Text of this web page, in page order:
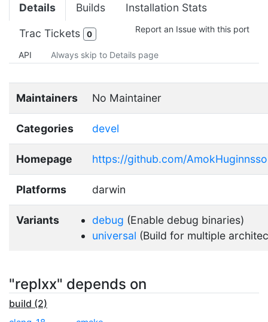
Details Builds Installation Stats
Trac Tickets 0 Report an Issue with this port
API Always skip to Details page
Maintainers No Maintainer
Categories devel
Homepage https://github.com/
Platforms darwin
Variants debug (Enable debug binaries)
universal (Build for multiple
"replxx" depends on
build (2)